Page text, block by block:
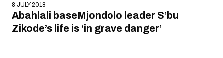
8 JULY 2018
Abahlali baseMjondolo leader S’bu
Zikode’s life is ‘in grave danger’